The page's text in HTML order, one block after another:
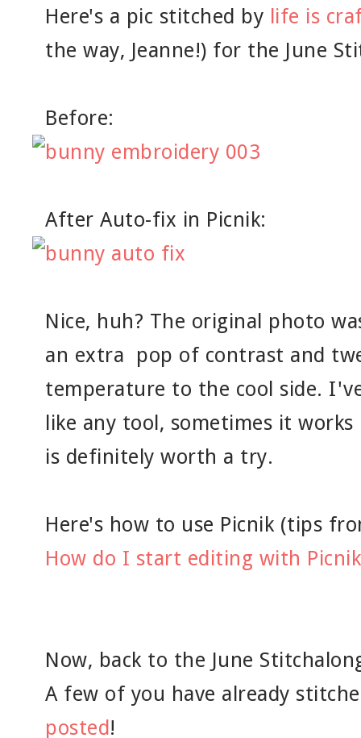
Here's a pic stitched by life is
the way, Jeanne!) for the June
Before:
After Auto-fix in Picnik:
Nice, huh? The original photo
an extra pop of contrast and
temperature to the cool side.
like any tool, sometimes it
is definitely worth a try.
Here's how to use Picnik (tips
How do I start editing with Picnik
Now, back to the June
A few of you have already
posted!